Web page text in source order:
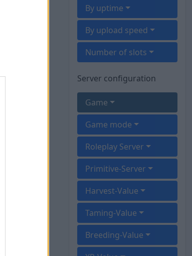
By uptime
By upload speed
Number of slots
Server configuration
Game
Game mode
Roleplay Server
Primitive-Server
Harvest-Value
Taming-Value
Breeding-Value